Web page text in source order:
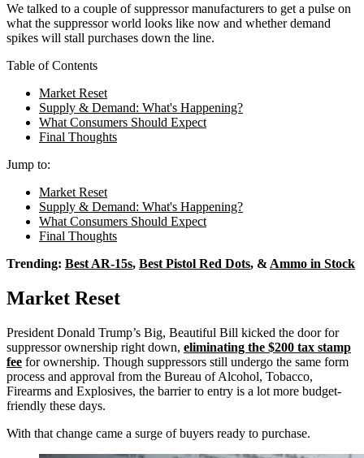
We talked to a couple of suppressor manufacturers to get a pulse on
what the suppressor world looks like now and whether demand
spikes will stall purchases down the line.
Table of Contents
Market Reset
Supply & Demand: What's Happening?
What Consumers Should Expect
Final Thoughts
Jump to:
Market Reset
Supply & Demand: What's Happening?
What Consumers Should Expect
Final Thoughts
Trending: Best AR-15s, Best Pistol Red Dots, & Ammo in Stock
Market Reset
President Donald Trump’s Big, Beautiful Bill kicked the door for
suppressor ownership right down, eliminating the $200 tax stamp
fee for ownership. Though suppressors still undergo the same form
process and approval from the Bureau of Alcohol, Tobacco,
Firearms and Explosives, the barrier to entry is a lot more budget-
friendly these days.
With that change came a surge of buyers ready to purchase.